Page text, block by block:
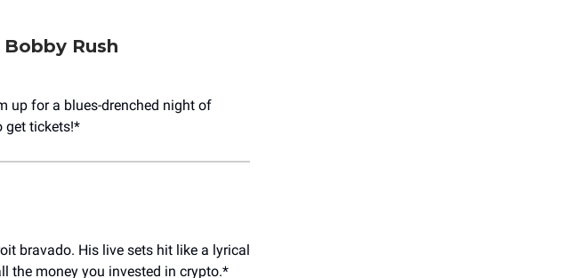
Rush
up for a blues-drenched night of
get tickets!*
bravado. His live sets hit like a lyrical
the money you invested in crypto.*